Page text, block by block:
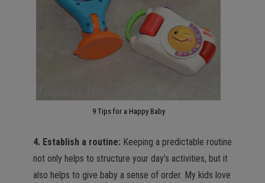
9 Tips for a Happy Baby
4. Establish a routine: Keeping a predictable routine
not only helps to structure your day’s activities, but it
also helps to give baby a sense of order. My kids love